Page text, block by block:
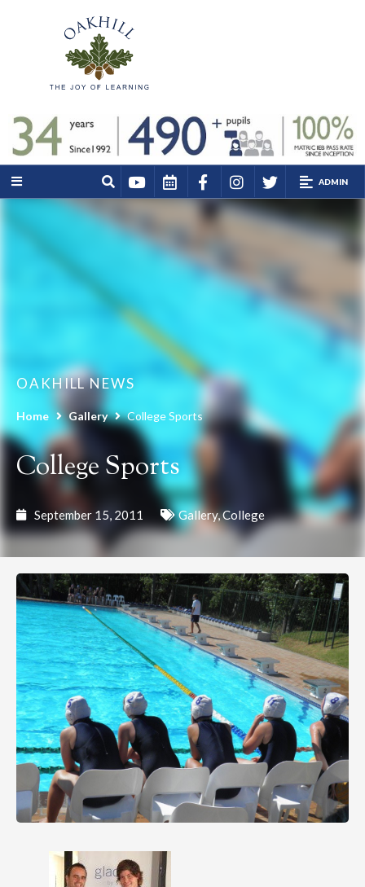
ADMIN
OAKHILL NEWS
Home Gallery College Sports
College Sports
September 15, 2011 Gallery,College